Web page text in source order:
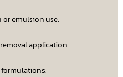
emulsion use.
application.